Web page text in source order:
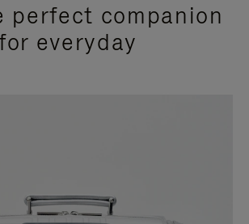
perfect companion
everyday